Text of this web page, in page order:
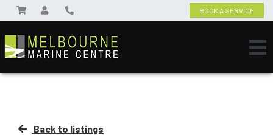
BOOK A SERVICE
Back to listings